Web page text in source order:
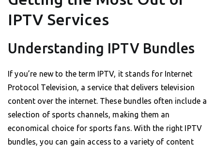
IPTV Services
Understanding IPTV Bundles
If you’re new to the term IPTV, it stands for Internet
Protocol Television, a service that delivers television
content over the internet. These bundles often include a
selection of sports channels, making them an
economical choice for sports fans. With the right IPTV
bundles, you can gain access to a variety of content